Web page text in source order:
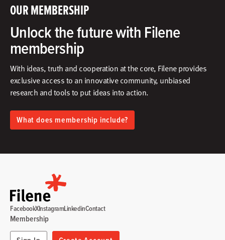
OUR MEMBERSHIP
Unlock the future with Filene
membership
With ideas, truth and cooperation at the core, Filene provides
exclusive access to an innovative community, unbiased
research and tools to put ideas into action.​
What does membership include?
Membership
FacebookXInstagramLinkedinContact